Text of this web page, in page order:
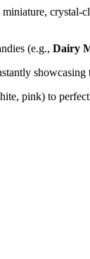
(e.g., Dairy
showcasing
pink) to